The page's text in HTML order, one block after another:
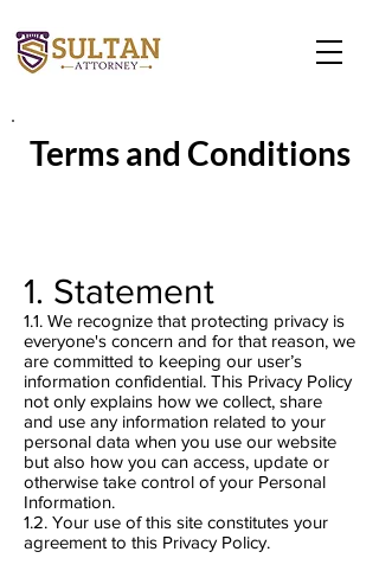
Terms and Conditions
1. Statement
1.1. We recognize that protecting privacy is
everyone's concern and for that reason, we
are committed to keeping our user’s
information confidential. This Privacy Policy
not only explains how we collect, share
and use any information related to your
personal data when you use our website
but also how you can access, update or
otherwise take control of your Personal
Information.
1.2. Your use of this site constitutes your
agreement to this Privacy Policy.